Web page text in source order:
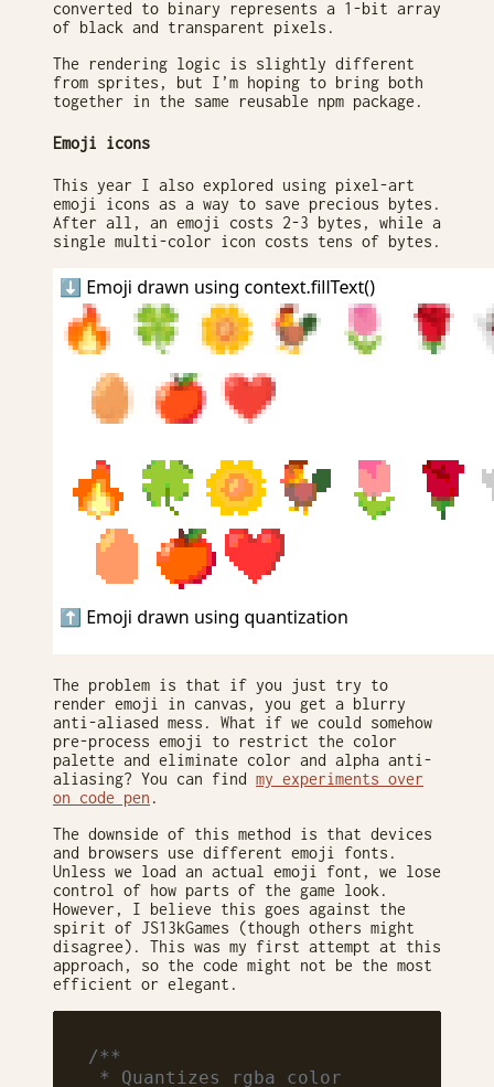
converted to binary represents a 1-bit array
of black and transparent pixels.
The rendering logic is slightly different
from sprites, but I’m hoping to bring both
together in the same reusable npm package.
Emoji icons
This year I also explored using pixel-art
emoji icons as a way to save precious bytes.
After all, an emoji costs 2-3 bytes, while a
single multi-color icon costs tens of bytes.
The problem is that if you just try to
render emoji in canvas, you get a blurry
anti-aliased mess. What if we could somehow
pre-process emoji to restrict the color
palette and eliminate color and alpha anti-
aliasing? You can find my experiments over
on code pen .
The downside of this method is that devices
and browsers use different emoji fonts.
Unless we load an actual emoji font, we lose
control of how parts of the game look.
However, I believe this goes against the
spirit of JS13kGames (though others might
disagree). This was my first attempt at this
approach, so the code might not be the most
efficient or elegant.
/**